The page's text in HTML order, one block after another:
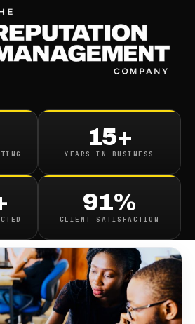
15+
YEARS IN BUSINESS
91%
CLIENT SATISFACTION
Photos
read